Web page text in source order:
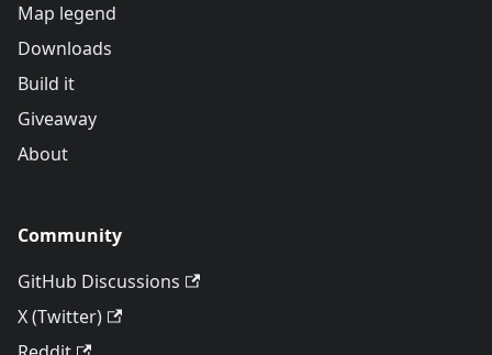
Map legend
Downloads
Build it
Giveaway
About
Community
GitHub Discussions
X (Twitter)